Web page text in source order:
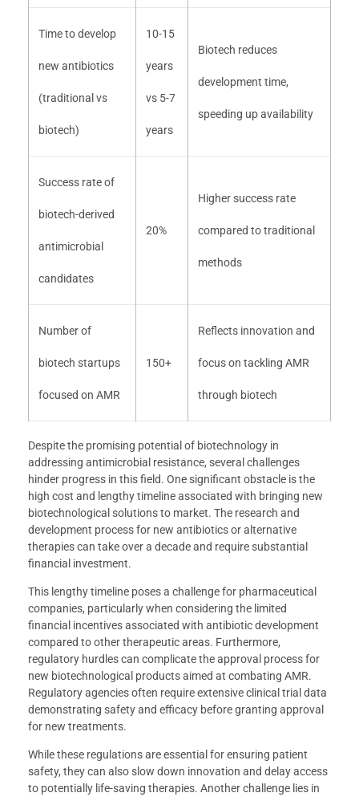
Time to develop
new antibiotics
(traditional vs
biotech)
10-15
years
vs 5-7
years
Biotech reduces
development time,
speeding up availability
Success rate of
biotech-derived
antimicrobial
candidates
20%
Higher success rate
compared to traditional
methods
Number of
biotech startups
focused on AMR
150+
Reflects innovation and
focus on tackling AMR
through biotech
Despite the promising potential of biotechnology in
addressing antimicrobial resistance, several challenges
hinder progress in this field. One significant obstacle is the
high cost and lengthy timeline associated with bringing new
biotechnological solutions to market. The research and
development process for new antibiotics or alternative
therapies can take over a decade and require substantial
financial investment.
This lengthy timeline poses a challenge for pharmaceutical
companies, particularly when considering the limited
financial incentives associated with antibiotic development
compared to other therapeutic areas. Furthermore,
regulatory hurdles can complicate the approval process for
new biotechnological products aimed at combating AMR.
Regulatory agencies often require extensive clinical trial data
demonstrating safety and efficacy before granting approval
for new treatments.
While these regulations are essential for ensuring patient
safety, they can also slow down innovation and delay access
to potentially life-saving therapies. Another challenge lies in